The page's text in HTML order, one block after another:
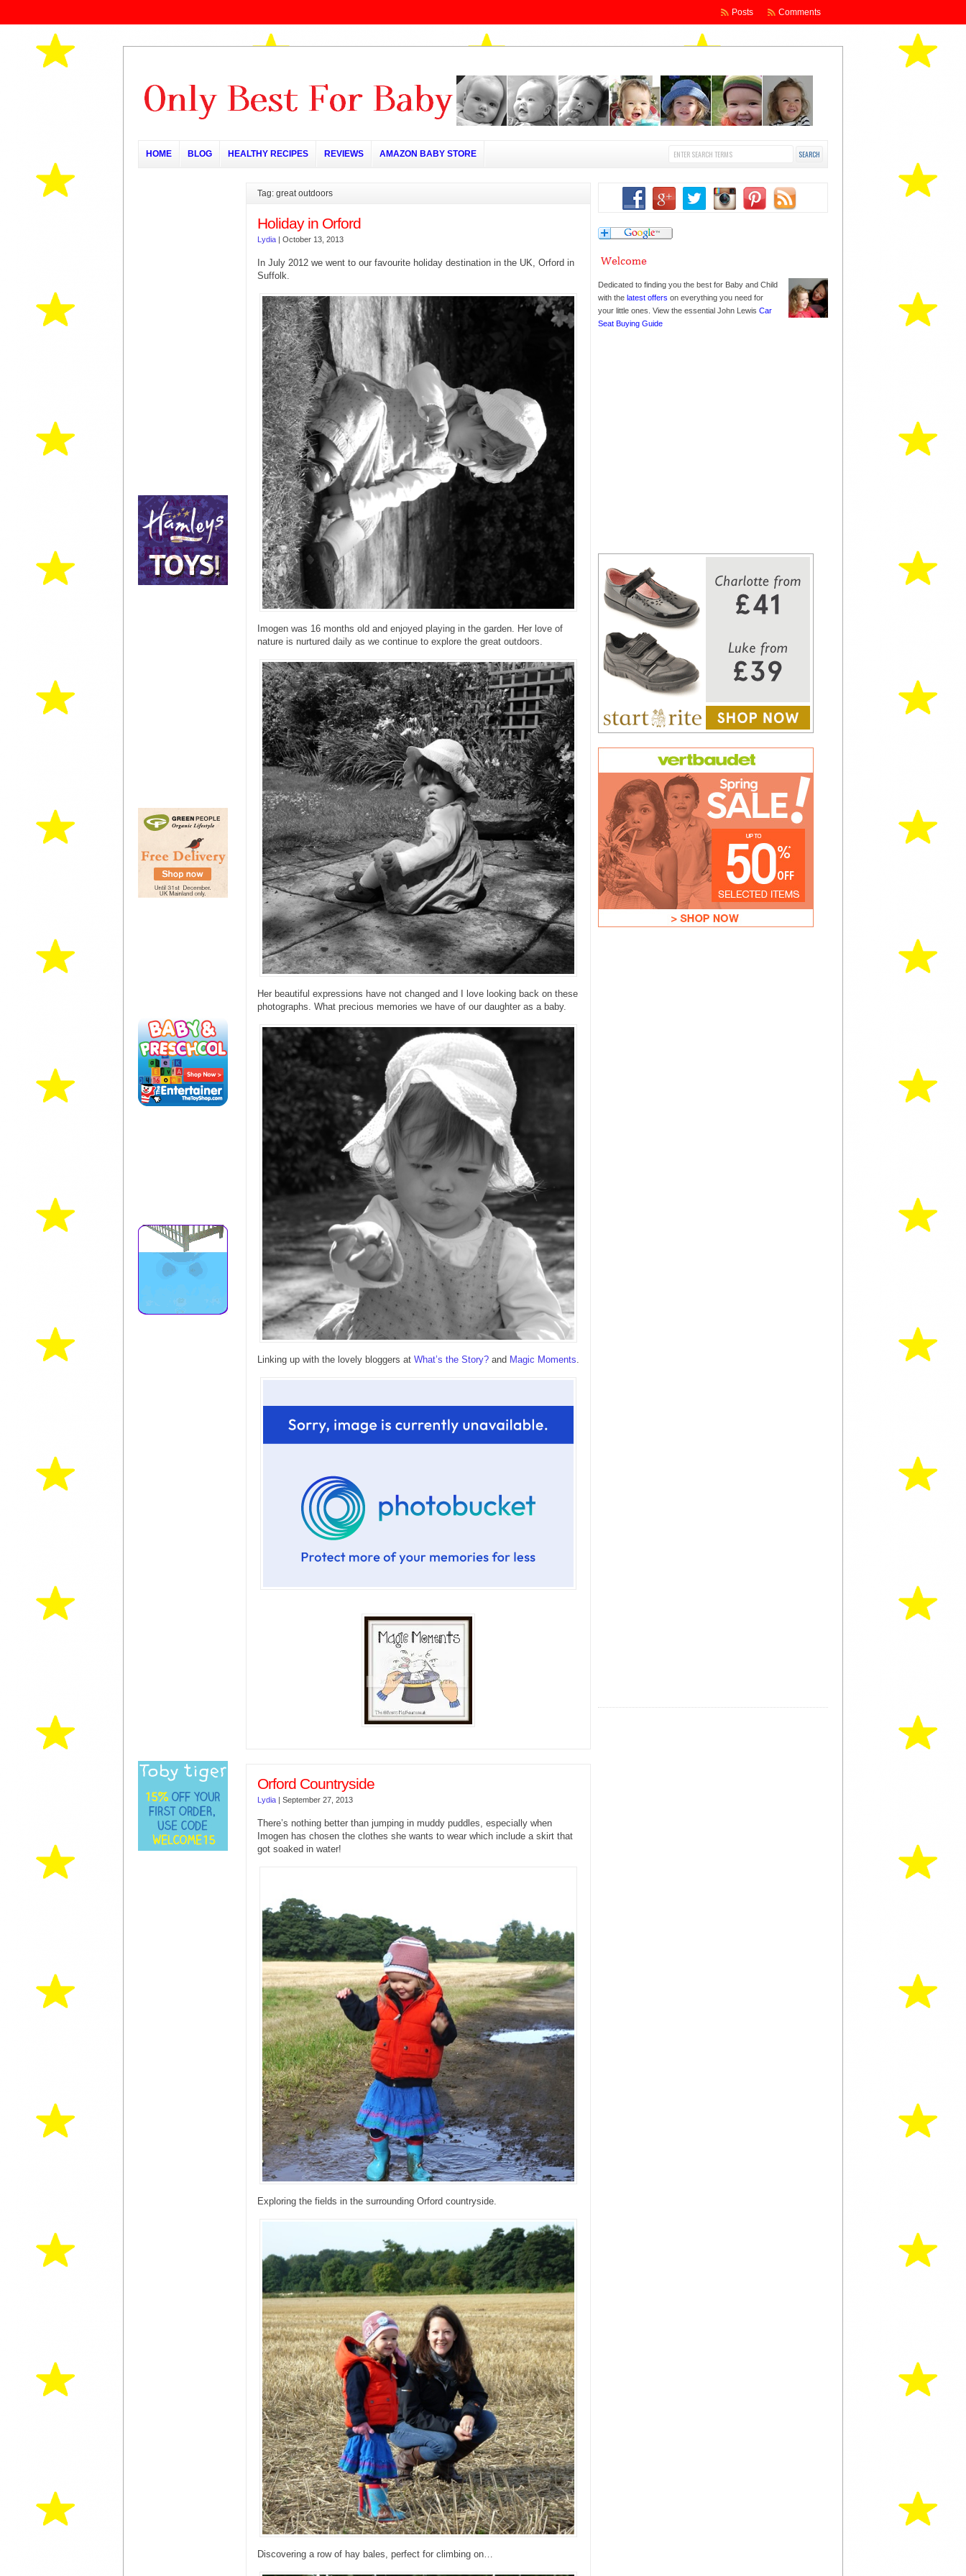
Comments
Posts
HOME BLOG HEALTHY RECIPES REVIEWS AMAZON BABY STORE
Tag: great outdoors
Holiday in Orford
Lydia | October 13, 2013
In July 2012 we went to our favourite holiday destination in the UK, Orford in
Suffolk.
Imogen was 16 months old and enjoyed playing in the garden. Her love of
nature is nurtured daily as we continue to explore the great outdoors.
Her beautiful expressions have not changed and I love looking back on these
photographs. What precious memories we have of our daughter as a baby.
Linking up with the lovely bloggers at What’s the Story? and Magic Moments
Orford Countryside
Lydia | September 27, 2013
There’s nothing better than jumping in muddy puddles, especially when
Imogen has chosen the clothes she wants to wear which include a skirt that
got soaked in water!
Exploring the fields in the surrounding Orford countryside.
Discovering a row of hay bales, perfect for climbing on…
Dedicated to finding you the best for Baby and Child
with thelatest offers on everything you need for
your little ones. View the essential John LewisCar
Seat Buying Guide